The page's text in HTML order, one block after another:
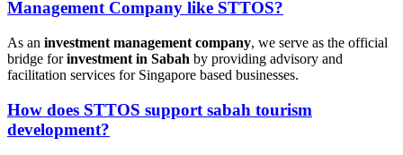
Management Company like STTOS?
As an investment management company, we serve as the official
bridge forinvestment in Sabah by providing advisory and
facilitation services for Singapore based businesses.
How does STTOS support sabah tourism
development?